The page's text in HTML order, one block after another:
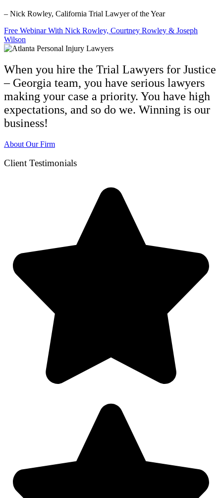
– Nick Rowley, California Trial Lawyer of the Year
Free Webinar With Nick Rowley, Courtney Rowley & Joseph
Wilson
When you hire the Trial Lawyers for Justice
– Georgia team, you have serious lawyers
making your case a priority. You have high
expectations, and so do we. Winning is our
business!
About Our Firm
Client Testimonials